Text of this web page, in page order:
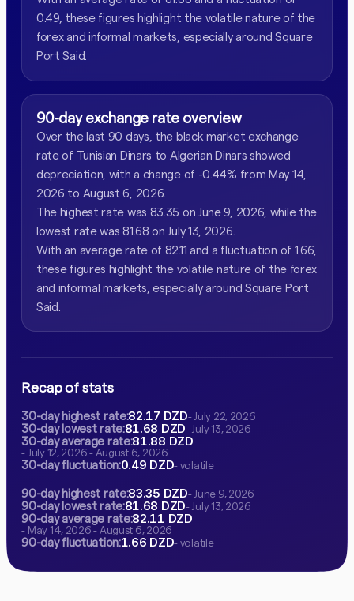
0.49, these figures highlight the volatile nature of the
forex and informal markets, especially around Square
Port Said.
90-day exchange rate overview
Over the last 90 days, the black market exchange
rate of Tunisian Dinars to Algerian Dinars showed
depreciation, with a change of -0.44% from May 14,
2026 to August 6, 2026.
The highest rate was 83.35 on June 9, 2026, while the
lowest rate was 81.68 on July 13, 2026.
With an average rate of 82.11 and a fluctuation of 1.66,
these figures highlight the volatile nature of the forex
and informal markets, especially around Square Port
Said.
Recap of stats
30-day highest rate:82.17 DZD- July 22, 2026
30-day lowest rate:81.68 DZD- July 13, 2026
30-day average rate:81.88 DZD
- July 12, 2026 - August 6, 2026
30-day fluctuation:0.49 DZD- volatile
90-day highest rate:83.35 DZD- June 9, 2026
90-day lowest rate:81.68 DZD- July 13, 2026
90-day average rate:82.11 DZD
- May 14, 2026 - August 6, 2026
90-day fluctuation:1.66 DZD- volatile